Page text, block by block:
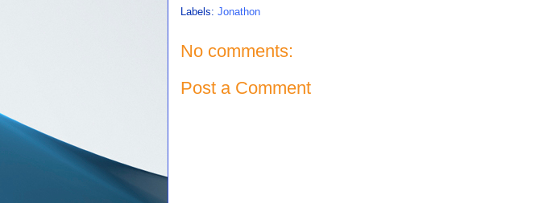
Labels: Jonathon
No comments:
Post a Comment